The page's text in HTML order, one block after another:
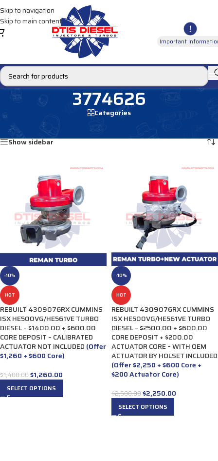
Skip to navigation
Skip to main content
Important
3774626
Categories
Products tagged “3774626”
Show sidebar
-10%
HOT
REBUILT 4309076RX CUMMINS
ISX HE500VG/HE561VE TURBO
DIESEL – $1400.00 + $600.00
CORE DEPOSIT – CALIBRATED
ACTUATOR NOT INCLUDED (Offer
$1,260 + $600 Core)
$1,400.00$1,260.00
SELECT OPTIONS
-10%
HOT
REBUILT 4309076RX CUMMINS
ISX HE500VG/HE561VE TURBO
DIESEL – $2500.00 + $600.00
CORE DEPOSIT + $200.00
ACTUATOR CORE – WITH OEM
ACTUATOR BY HOLSET INCLUDED
(Offer $2,250 + $600 Core +
$200 Actuator Core)
$2,500.00$2,250.00
SELECT OPTIONS